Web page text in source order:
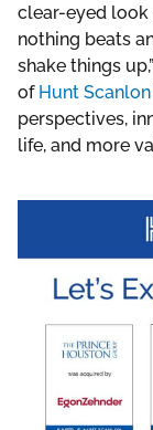
clear-eyed look
nothing beats
shake things
of Hunt
perspectives,
life, and more